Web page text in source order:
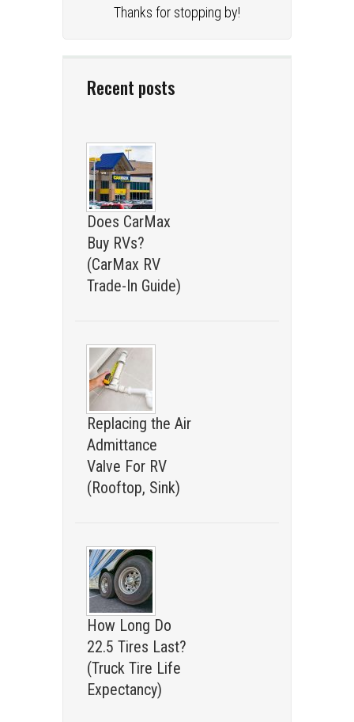
Thanks for stopping by!
Recent posts
Does CarMax
Buy RVs?
(CarMax RV
Trade-In Guide)
Replacing the Air
Admittance
Valve For RV
(Rooftop, Sink)
How Long Do
22.5 Tires Last?
(Truck Tire Life
Expectancy)